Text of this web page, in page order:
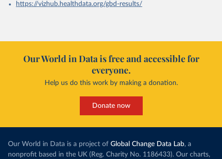
https://vizhub.healthdata.org/gbd-results/
Our World in Data is free and accessible for
everyone.
Help us do this work by making a donation.
Donate now
Our World in Data is a project of Global Change Data Lab, a
nonprofit based in the UK (Reg. Charity No. 1186433). Our charts,